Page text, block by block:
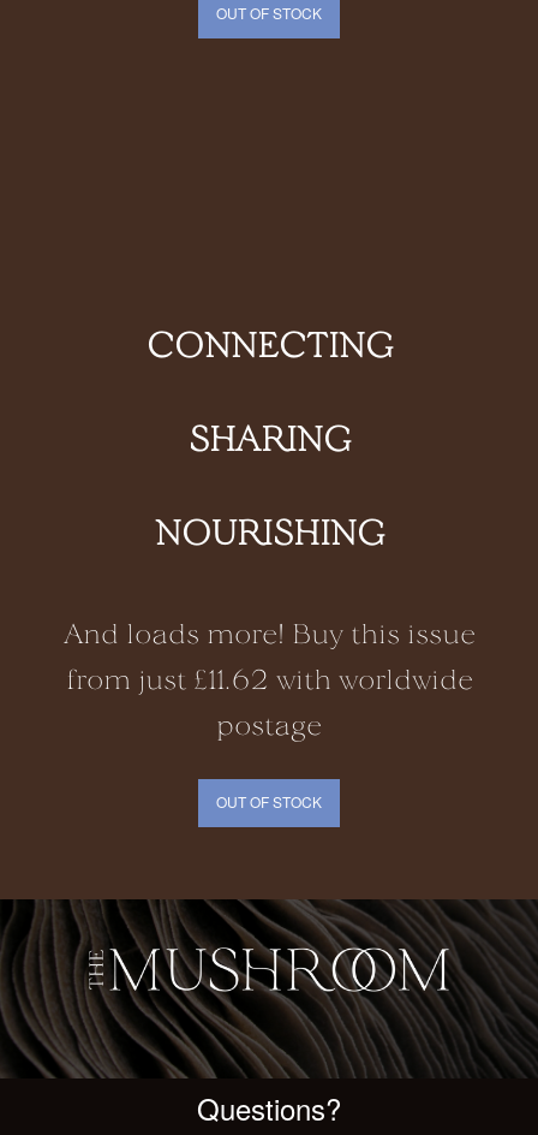
OUT OF STOCK
CONNECTING
SHARING
NOURISHING
And loads more! Buy this issue
from just £11.62 with worldwide
postage
OUT OF STOCK
Questions?